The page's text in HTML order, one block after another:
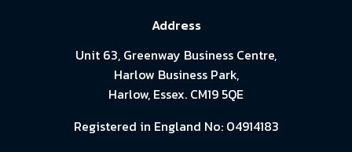
Address
Unit 63, Greenway Business Centre,
Harlow Business Park,
Harlow, Essex. CM19 5QE
Registered in England No: 04914183